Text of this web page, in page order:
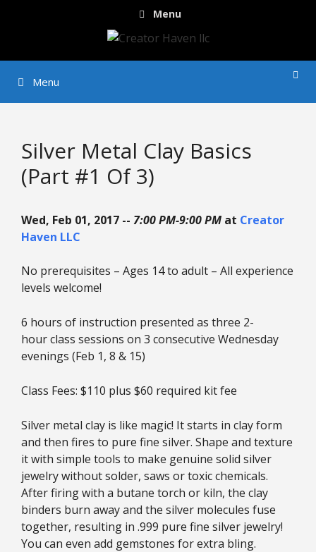
Menu
Menu
Silver Metal Clay Basics
(Part #1 Of 3)
Wed, Feb 01, 2017 -- 7:00 PM-9:00 PM at Creator
Haven LLC
No prerequisites – Ages 14 to adult – All experience
levels welcome!
6 hours of instruction presented as three 2-
hour class sessions on 3 consecutive Wednesday
evenings (Feb 1, 8 & 15)
Class Fees: $110 plus $60 required kit fee
Silver metal clay is like magic! It starts in clay form
and then fires to pure fine silver. Shape and texture
it with simple tools to make genuine solid silver
jewelry without solder, saws or toxic chemicals.
After firing with a butane torch or kiln, the clay
binders burn away and the silver molecules fuse
together, resulting in .999 pure fine silver jewelry!
You can even add gemstones for extra bling.